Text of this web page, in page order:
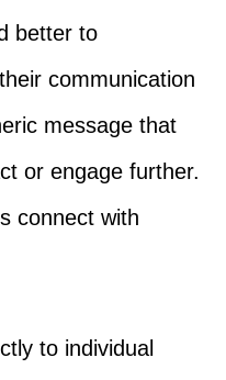
better to
communication
message that
or engage further.
connect with
to individual